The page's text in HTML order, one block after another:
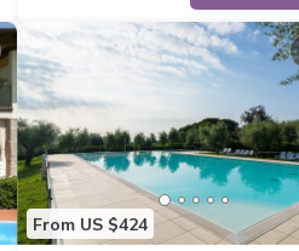
From US $424